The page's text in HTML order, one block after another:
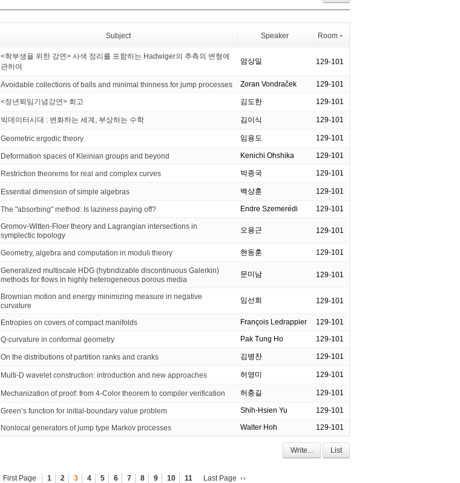
Subject Speaker Room
<학부생을 위한 강연> 사색 정리를 포함하는 Hadwiger의 추측의 변형에
관하여
엄상일 129-101
Avoidable collections of balls and minimal thinness for jump processes Zoran Vondraček 129-101
<정년퇴임기념강연> 회고 김도한 129-101
빅데이터시대 : 변화하는 세계, 부상하는 수학 김이식 129-101
Geometric ergodic theory 임용도 129-101
Deformation spaces of Kleinian groups and beyond Kenichi Ohshika 129-101
Restriction theorems for real and complex curves 박종국 129-101
Essential dimension of simple algebras 백상훈 129-101
The "absorbing" method: Is laziness paying off? Endre Szemerédi 129-101
Gromov-Witten-Floer theory and Lagrangian intersections in
symplectic topology
오용근 129-101
Geometry, algebra and computation in moduli theory 현동훈 129-101
Generalized multiscale HDG (hybridizable discontinuous Galerkin)
methods for flows in highly heterogeneous porous media
문미남 129-101
Brownian motion and energy minimizing measure in negative
curvature
임선희 129-101
Entropies on covers of compact manifolds François Ledrappier
129-101
Q-curvature in conformal geometry Pak Tung Ho 129-101
On the distributions of partition ranks and cranks 김병찬 129-101
Multi-D wavelet construction: introduction and new approaches 허영미 129-101
Mechanization of proof: from 4-Color theorem to compiler verification 허충길 129-101
Green’s function for initial-boundary value problem Shih-Hsien Yu
129-101
Nonlocal generators of jump type Markov processes Walter Hoh 129-101
Write... List
First Page 1 2 3 4 5 6 7 8 9 10 11 Last Page